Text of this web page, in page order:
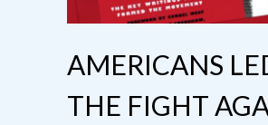
AMERICANS
THE FIGHT